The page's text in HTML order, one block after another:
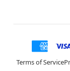
Terms of Service